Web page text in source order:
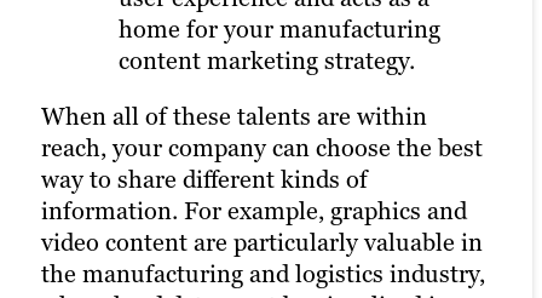
home for your manufacturing
content marketing strategy.
When all of these talents are within
reach, your company can choose the best
way to share different kinds of
information. For example, graphics and
video content are particularly valuable in
the manufacturing and logistics industry,
someone clicks on your ad.
All of these distribution options rely on a
strong content marketing strategy, solid
client research and a robust library of
unique assets on your website. That’s
why it’s often best to outsource to experts
in building and managing a marketing
plan.
Learn more about our digital marketing
services